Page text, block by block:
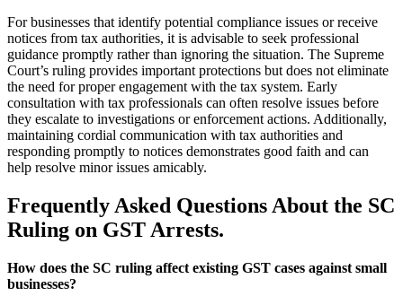
For businesses that identify potential compliance issues or receive
notices from tax authorities, it is advisable to seek professional
guidance promptly rather than ignoring the situation. The Supreme
Court’s ruling provides important protections but does not eliminate
the need for proper engagement with the tax system. Early
consultation with tax professionals can often resolve issues before
they escalate to investigations or enforcement actions. Additionally,
maintaining cordial communication with tax authorities and
responding promptly to notices demonstrates good faith and can
help resolve minor issues amicably.
Frequently Asked Questions About the SC
Ruling on GST Arrests.
How does the SC ruling affect existing GST cases against small
businesses?